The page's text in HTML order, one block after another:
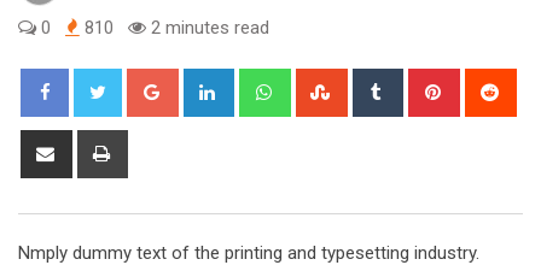
0 810 2 minutes read
Google+ LinkedIn WhatsappStumbleUpon
Tumblr Pinterest
Share
Nmply dummy text of the printing and typesetting industry.